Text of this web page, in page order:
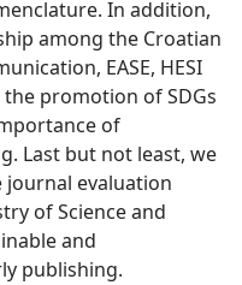
In addition,
among the Croatian
EASE, HESI
promotion of SDGs
of
Last but not least, we
evaluation
of Science and
and
publishing.